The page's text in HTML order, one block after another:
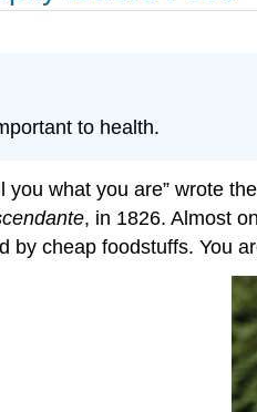
to health.
you what you are” wrote
, in 1826. Almost
cheap foodstuffs. You